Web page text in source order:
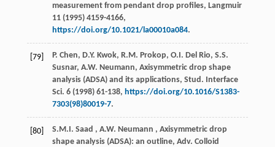
measurement from pendant drop profiles, Langmuir
11(1995) 4159-4166,
https://doi.org/10.1021/la00010a084.
[79]
P. Chen, D.Y. Kwok, R.M. Prokop, O.I. Del Rio, S.S.
Susnar, A.W. Neumann, Axisymmetric drop shape
analysis (ADSA) and its applications, Stud. Interface
Sci. 6(1998) 61-138, https://doi.org/10.1016/S1383-
7303(98)80019-7.
[80] S.M.I. Saad , A.W. Neumann , Axisymmetric drop
shape analysis (ADSA): an outline, Adv. Colloid